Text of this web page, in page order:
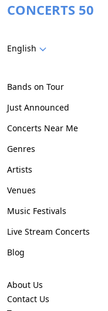
CONCERTS 50
English
Bands on Tour
Just Announced
Concerts Near Me
Genres
Artists
Venues
Music Festivals
Live Stream Concerts
Blog
About Us
Contact Us